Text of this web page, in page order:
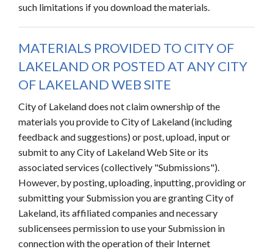
such limitations if you download the materials.
MATERIALS PROVIDED TO CITY OF
LAKELAND OR POSTED AT ANY CITY
OF LAKELAND WEB SITE
City of Lakeland does not claim ownership of the
materials you provide to City of Lakeland (including
feedback and suggestions) or post, upload, input or
submit to any City of Lakeland Web Site or its
associated services (collectively "Submissions").
However, by posting, uploading, inputting, providing or
submitting your Submission you are granting City of
Lakeland, its affiliated companies and necessary
sublicensees permission to use your Submission in
connection with the operation of their Internet